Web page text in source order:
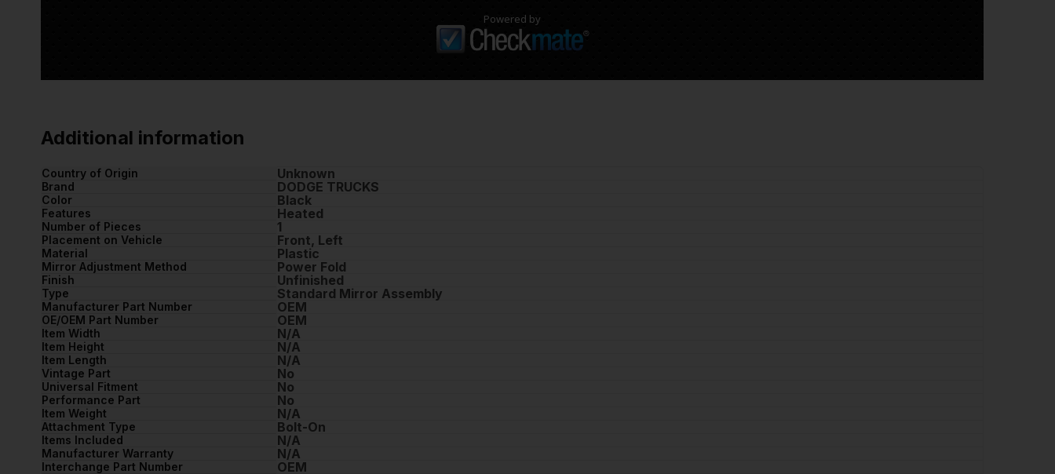
Powered by
Additional information
Country of Origin Unknown
Brand DODGE TRUCKS
Color Black
Features Heated
Number of Pieces 1
Placement on Vehicle Front, Left
Material Plastic
Mirror Adjustment Method Power Fold
Finish Unfinished
Type Standard Mirror Assembly
Manufacturer Part Number OEM
OE/OEM Part Number OEM
Item Width N/A
Item Height N/A
Item Length N/A
Vintage Part No
Universal Fitment No
Performance Part No
Item Weight N/A
Attachment Type Bolt-On
Items Included N/A
Manufacturer Warranty N/A
Interchange Part Number OEM